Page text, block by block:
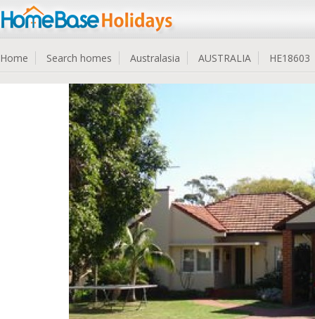
Home Search homes Australasia AUSTRALIA HE18603